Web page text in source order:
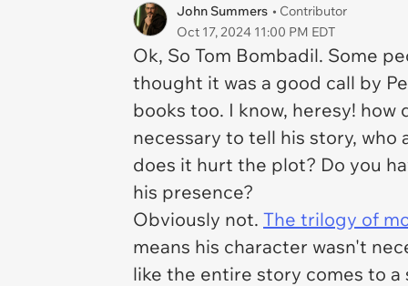
John Summers • Contributor
Oct 17, 2024 11:00 PM EDT
Ok, So Tom Bombadil. Some
thought it was a good call by
books too. I know, heresy!
necessary to tell his story, who
does it hurt the plot? Do you
his presence?
Obviously not. The trilogy of
means his character wasn't
like the entire story comes to